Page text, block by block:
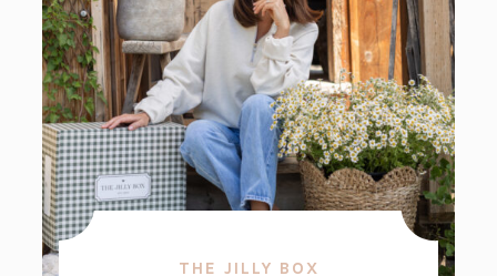
THE JILLY BOX